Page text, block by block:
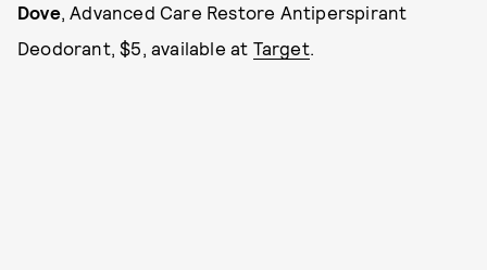
Dove, Advanced Care Restore Antiperspirant
Deodorant, $5, available at Target.